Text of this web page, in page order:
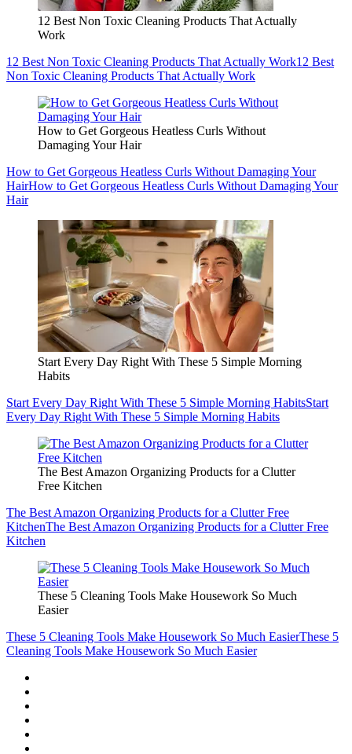
12 Best Non Toxic Cleaning Products That Actually
Work
12 Best Non Toxic Cleaning Products That Actually Work12 Best
Non Toxic Cleaning Products That Actually Work
How to Get Gorgeous Heatless Curls Without
Damaging Your Hair
How to Get Gorgeous Heatless Curls Without Damaging Your
HairHow to Get Gorgeous Heatless Curls Without Damaging Your
Hair
Start Every Day Right With These 5 Simple Morning
Habits
Start Every Day Right With These 5 Simple Morning HabitsStart
Every Day Right With These 5 Simple Morning Habits
The Best Amazon Organizing Products for a Clutter
Free Kitchen
The Best Amazon Organizing Products for a Clutter Free
KitchenThe Best Amazon Organizing Products for a Clutter Free
Kitchen
These 5 Cleaning Tools Make Housework So Much
Easier
These 5 Cleaning Tools Make Housework So Much EasierThese 5
Cleaning Tools Make Housework So Much Easier